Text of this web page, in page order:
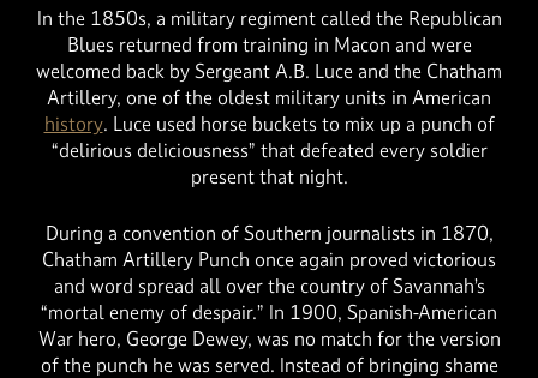
In the 1850s, a military regiment called the Republican
Blues returned from training in Macon and were
welcomed back by Sergeant A.B. Luce and the Chatham
Artillery, one of the oldest military units in American
history. Luce used horse buckets to mix up a punch of
“delirious deliciousness” that defeated every soldier
present that night.
During a convention of Southern journalists in 1870,
Chatham Artillery Punch once again proved victorious
and word spread all over the country of Savannah’s
“mortal enemy of despair.” In 1900, Spanish-American
War hero, George Dewey, was no match for the version
of the punch he was served. Instead of bringing shame